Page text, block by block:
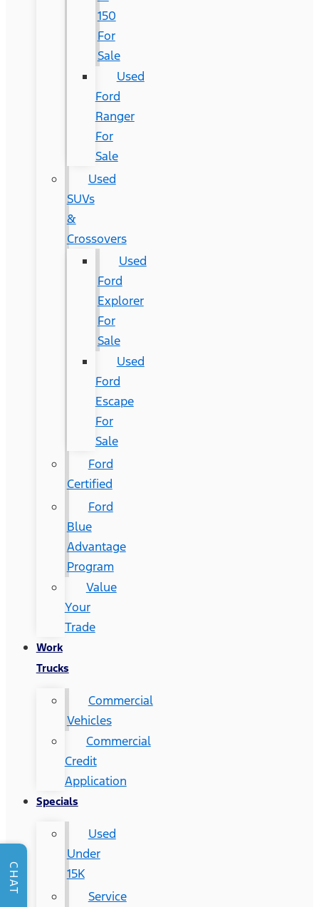
150
For
Sale
Used
Ford
Ranger
For
Sale
Used
SUVs
&
Crossovers
Used
Ford
Explorer
For
Sale
Used
Ford
Escape
For
Sale
Ford
Certified
Ford
Blue
Advantage
Program
Value
Your
Trade
Work
Trucks
Commercial
Vehicles
Commercial
Credit
Application
Specials
Used
Under
15K
Service
CHAT